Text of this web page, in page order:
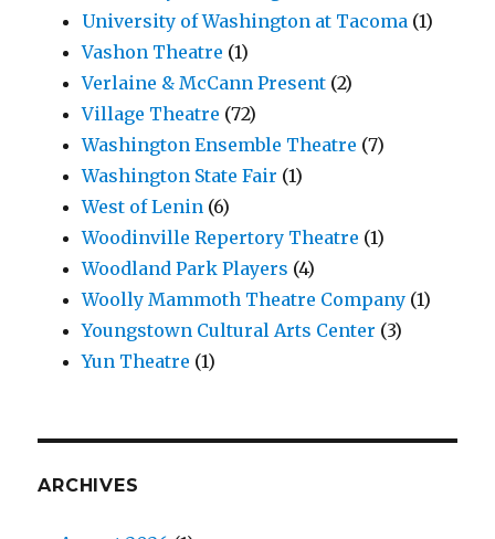
University of Washington at Tacoma (1)
Vashon Theatre (1)
Verlaine & McCann Present (2)
Village Theatre (72)
Washington Ensemble Theatre (7)
Washington State Fair (1)
West of Lenin (6)
Woodinville Repertory Theatre (1)
Woodland Park Players (4)
Woolly Mammoth Theatre Company (1)
Youngstown Cultural Arts Center (3)
Yun Theatre (1)
ARCHIVES